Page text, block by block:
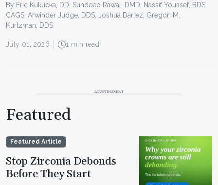
By Eric Kukucka, DD, Sundeep Rawal, DMD, Nassif Youssef, BDS,
CAGS, Arwinder Judge, DDS, Joshua Dartez, Gregori M.
Kurtzman, DDS
July 01, 2026 1 min read
ADVERTISEMENT
Featured
Featured Article
Stop Zirconia Debonds
Before They Start